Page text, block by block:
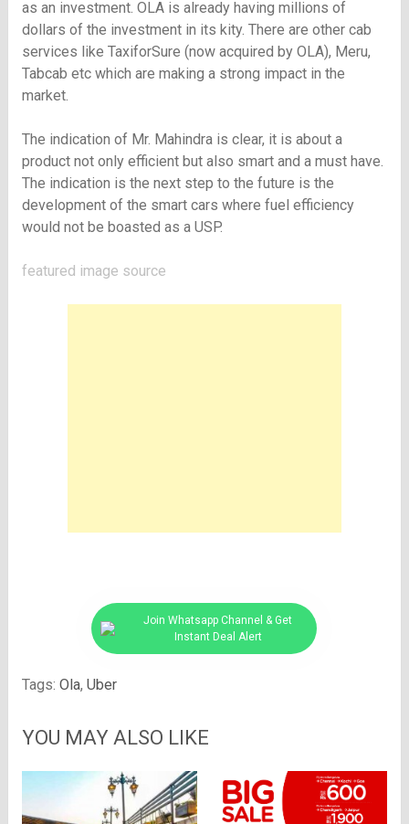
as an investment. OLA is already having millions of
dollars of the investment in its kity. There are other cab
services like TaxiforSure (now acquired by OLA), Meru,
Tabcab etc which are making a strong impact in the
market.
The indication of Mr. Mahindra is clear, it is about a
product not only efficient but also smart and a must have.
The indication is the next step to the future is the
development of the smart cars where fuel efficiency
would not be boasted as a USP.
featured image source
Join Whatsapp Channel & Get
Instant Deal Alert
Tags: Ola, Uber
YOU MAY ALSO LIKE